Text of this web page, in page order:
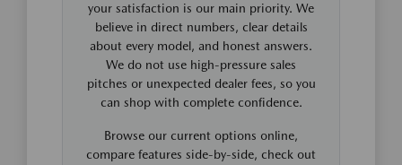
your satisfaction is our main priority. We
believe in direct numbers, clear details
about every model, and honest answers.
We do not use high-pressure sales
pitches or unexpected dealer fees, so you
can shop with complete confidence.
Browse our current options online,
compare features side-by-side, check out